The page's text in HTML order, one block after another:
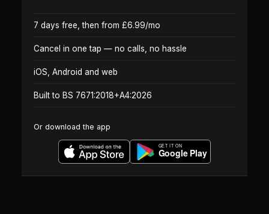
7 days free, then from £6.99/mo
Cancel in one tap — no calls, no hassle
iOS, Android and web
Built to BS 7671:2018+A4:2026
Or download the app